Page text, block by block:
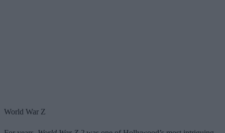
World War Z